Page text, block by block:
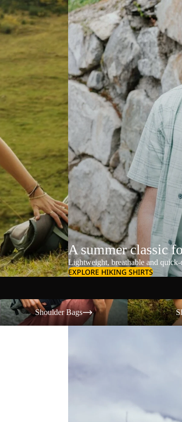
A summer classic
Lightweight, breathable and
EXPLORE HIKING SHIRTS
Shoulder Bags
Shoulder Bags
Shorts